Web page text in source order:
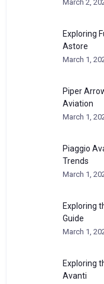
March 2,
Exploring
Astore
March 1,
Piper
Aviation
March 1,
Piaggio
Trends
March 1,
Exploring
Guide
March 1,
Exploring
Avanti